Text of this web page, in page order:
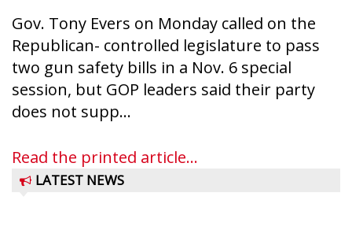
Gov. Tony Evers on Monday called on the
Republican- controlled legislature to pass
two gun safety bills in a Nov. 6 special
session, but GOP leaders said their party
does not supp...
Read the printed article...
LATEST NEWS